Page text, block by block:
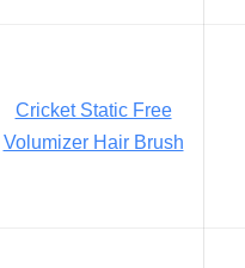
Cricket Static Free
Volumizer Hair Brush